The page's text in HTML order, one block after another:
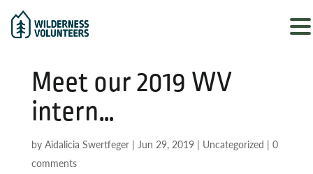
Meet our 2019 WV
intern…
by Aidalicia Swertfeger| Jun 29, 2019| Uncategorized | 0
comments